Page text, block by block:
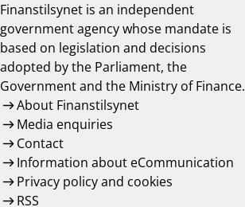
Finanstilsynet is an independent
government agency whose mandate is
based on legislation and decisions
adopted by the Parliament, the
Government and the Ministry of Finance.
About Finanstilsynet
Media enquiries
Contact
Information about eCommunication
Privacy policy and cookies
RSS